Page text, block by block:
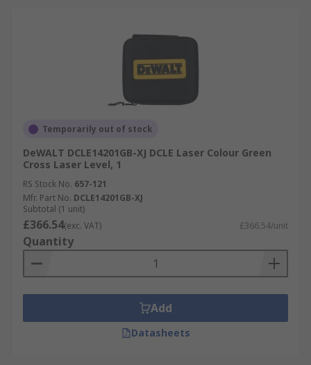
Temporarily out of stock
DeWALT DCLE14201GB-XJ DCLE Laser Colour Green
Cross Laser Level, 1
RS Stock No. 657-121
Mfr. Part No. DCLE14201GB-XJ
Subtotal (1 unit)
£366.54(exc. VAT) £366.54/unit
Quantity
Add
Datasheets